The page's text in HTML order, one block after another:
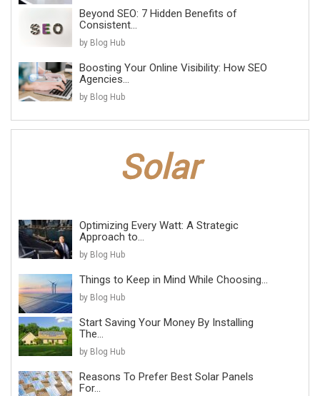
Beyond SEO: 7 Hidden Benefits of
Consistent...
by Blog Hub
Boosting Your Online Visibility: How SEO
Agencies...
by Blog Hub
Optimizing Every Watt: A Strategic
Approach to...
by Blog Hub
Things to Keep in Mind While Choosing...
by Blog Hub
Start Saving Your Money By Installing
The...
by Blog Hub
Reasons To Prefer Best Solar Panels
For...